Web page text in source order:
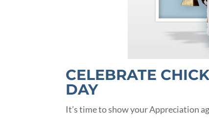
CELEBRATE
DAY
It’s time to show your Appreciation